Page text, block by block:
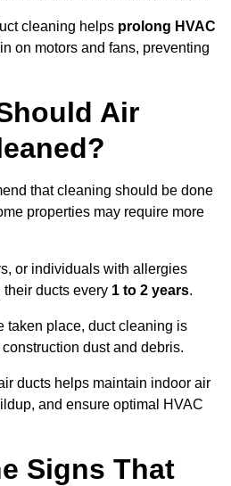
cleaning helps prolong HVAC
on motors and fans, preventing
Air
that cleaning should be done
properties may require more
or individuals with allergies
ducts every 1 to 2 years.
taken place, duct cleaning is
dust and debris.
ducts helps maintain indoor air
and ensure optimal HVAC
Signs That